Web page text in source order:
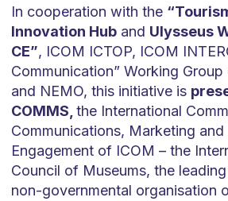
In cooperation with the
Innovation Huband Ulysseus
CE”, ICOM ICTOP, ICOM
Communication” Working
and NEMO, this initiative is
COMMS, the International
Communications, Marketing
Engagement of ICOM – the
Council of Museums, the
non-governmental organisation